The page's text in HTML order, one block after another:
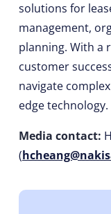
solutions for
management,
planning. With a
customer
navigate
edge technology.
Media contact:
(